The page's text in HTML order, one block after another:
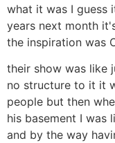
what it was I guess
years next month
the inspiration was
their show was like
no structure to it it
people but then
his basement I was
and by the way